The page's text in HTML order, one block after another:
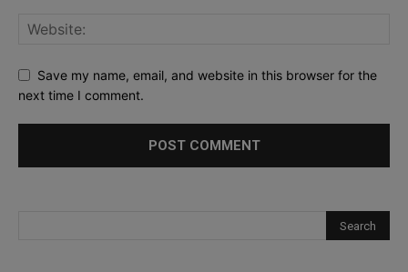
Save my name, email, and website in this browser for the
next time I comment.